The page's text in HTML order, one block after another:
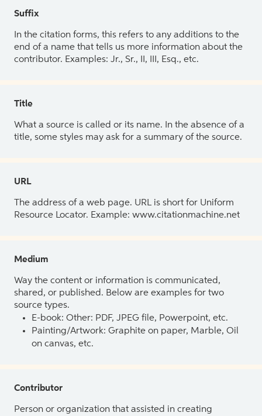
Suffix
In the citation forms, this refers to any additions to the
end of a name that tells us more information about the
contributor. Examples: Jr., Sr., II, III, Esq., etc.
Title
What a source is called or its name. In the absence of a
title, some styles may ask for a summary of the source.
URL
The address of a web page. URL is short for Uniform
Resource Locator. Example: www.citationmachine.net
Medium
Way the content or information is communicated,
shared, or published. Below are examples for two
source types.
E-book: Other: PDF, JPEG file, Powerpoint, etc.
Painting/Artwork: Graphite on paper, Marble, Oil
on canvas, etc.
Contributor
Person or organization that assisted in creating